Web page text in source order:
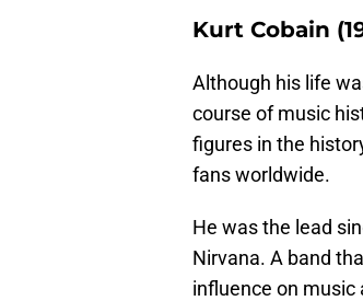
Kurt Cobain
Although his life
course of music
figures in the
fans worldwide.
He was the lead
Nirvana. A band
influence on music